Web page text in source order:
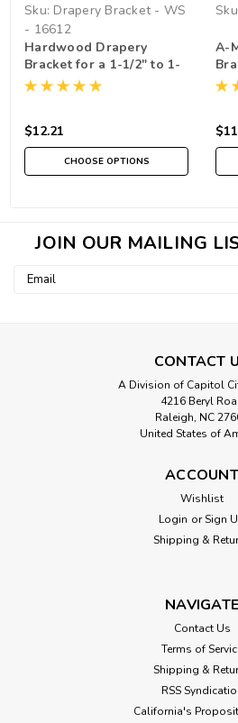
Sku: Drapery Bracket - WS
- 16612
Hardwood Drapery
Bracket for a 1-1/2" to 1-
3/4" Rod , Sold
$12.21
CHOOSE OPTIONS
A-
3/
JOIN OUR MAILING
Email
CONTACT
A Division of Capitol
4216 Beryl
Raleigh, NC
United States of
ACCOUNT
Wishlist
Login or Sign
Shipping &
NAVIGATE
Contact Us
Terms of
Shipping &
RSS
California's